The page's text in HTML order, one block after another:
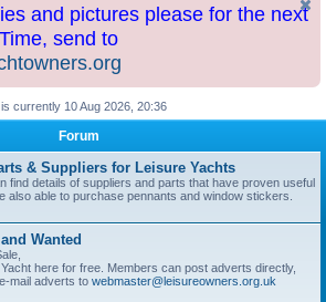
and pictures please for the next
send to
is currently 10 Aug 2026, 20:36
Forum
& Suppliers for Leisure Yachts
find details of suppliers and parts that have proven useful
also able to purchase pennants and window stickers.
Wanted
here for free. Members can post adverts directly,
mail adverts to webmaster@leisureowners.org.uk